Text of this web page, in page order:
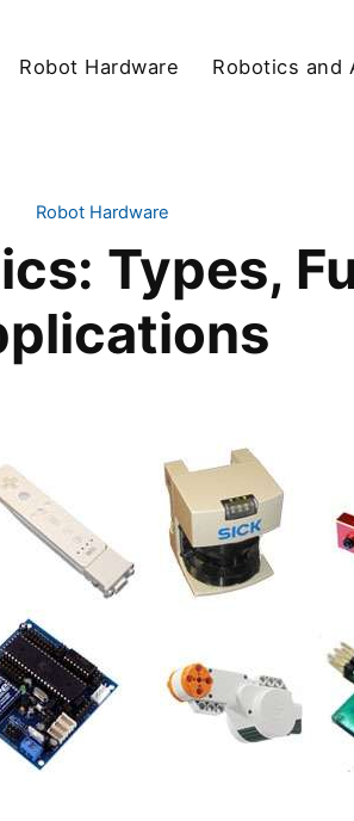
Robot Hardware Robotics and
Robot Hardware
Types,